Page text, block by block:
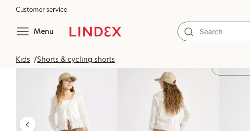
Customer service
Menu
Kids Shorts & cycling shorts